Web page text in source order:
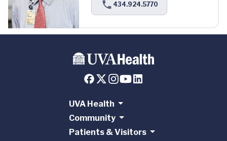
434.924.5770
UVA Health
Community
Patients & Visitors